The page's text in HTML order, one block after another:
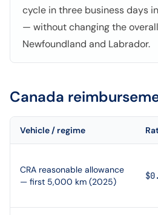
cycle in three business days
— without changing the
Newfoundland and Labrador.
Canada
Vehicle / regime
CRA reasonable allowance
— first 5,000 km (2025)